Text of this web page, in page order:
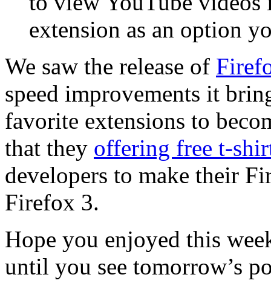
extension as an option
We saw the release of
speed improvements it
favorite extensions to
that they offering free t-
developers to make their
Firefox 3.
Hope you enjoyed this
until you see tomorrow’s